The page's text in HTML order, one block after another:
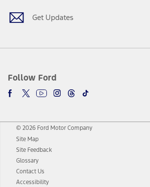
Get Updates
Follow Ford
© 2026 Ford Motor Company
Site Map
Site Feedback
Glossary
Contact Us
Accessibility